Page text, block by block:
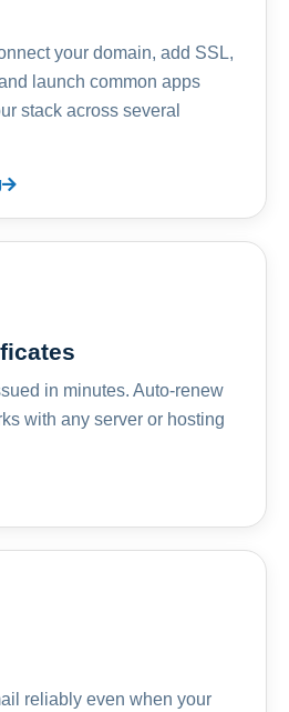
your domain, add SSL,
launch common apps
stack across several
in minutes. Auto-renew
with any server or hosting
reliably even when your